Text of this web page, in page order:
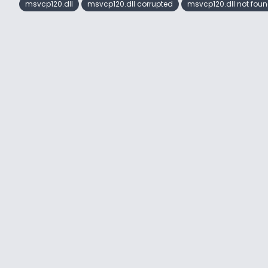
msvcp120.dll msvcp120.dll corrupted msvcp120.dll not